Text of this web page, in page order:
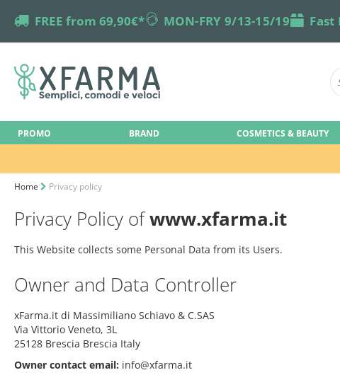
truck FREE from 69,90€*online-support MON-FRY 9/13-15/19box Fast
PROMO BRAND COSMETICS & BEAUTY
Home Privacy policy
Privacy Policy ofwww.xfarma.it
This Website collects some Personal Data from its Users.
Owner and Data Controller
xFarma.it di Massimiliano Schiavo & C.SAS
Via Vittorio Veneto, 3L
25128 Brescia Brescia Italy
Owner contact email: info@xfarma.it